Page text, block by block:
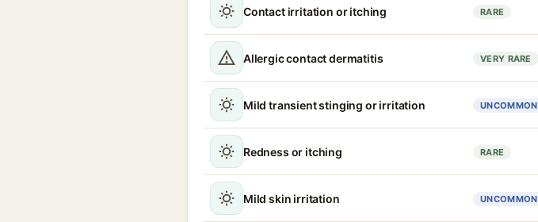
Contact irritation or itching RARE
Allergic contact dermatitis VERY RARE
Mild transient stinging or irritation UNCOMMON
Redness or itching RARE
Mild skin irritation UNCOMMON